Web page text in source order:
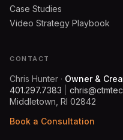
Case Studies
Video Strategy Playbook
CONTACT
Chris Hunter · Owner &
401.297.7383
Middletown, RI 02842
Book a Consultation